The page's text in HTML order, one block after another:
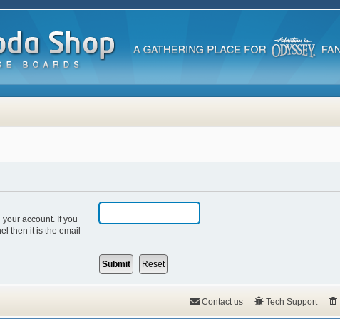
account. If you
then it is the email
Tech Support
Contact us